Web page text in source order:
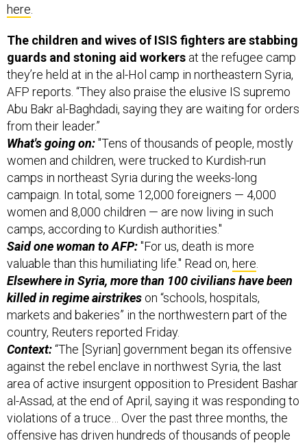
here
The children and wives of ISIS fighters are stabbing
guards and stoning aid workers at the refugee camp
they’re held at in the al-Hol camp in northeastern Syria,
AFP reports. “They also praise the elusive IS supremo
Abu Bakr al-Baghdadi, saying they are waiting for orders
from their leader.”
What's going on:"Tens of thousands of people, mostly
women and children, were trucked to Kurdish-run
camps in northeast Syria during the weeks-long
campaign. In total, some 12,000 foreigners — 4,000
women and 8,000 children — are now living in such
camps, according to Kurdish authorities."
Said one woman to AFP:"For us, death is more
valuable than this humiliating life." Read on, here
Elsewhere in Syria, more than 100 civilians have been
killed in regime airstrikes on “schools, hospitals,
markets and bakeries” in the northwestern part of the
country, Reuters reported Friday.
Context:“The [Syrian] government began its offensive
against the rebel enclave in northwest Syria, the last
area of active insurgent opposition to President Bashar
al-Assad, at the end of April, saying it was responding to
violations of a truce… Over the past three months, the
offensive has driven hundreds of thousands of people